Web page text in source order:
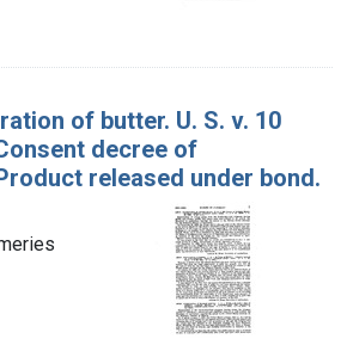
of butter. U. S. v. 10
decree of
released under bond.